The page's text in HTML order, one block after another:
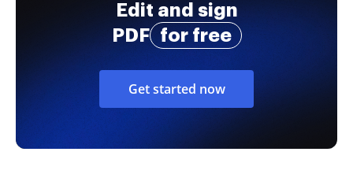
Edit and sign
PDF
for free
Get started now